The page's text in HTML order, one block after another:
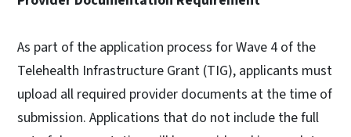
As part of the application process for Wave 4 of the
Telehealth Infrastructure Grant (TIG), applicants must
upload all required provider documents at the time of
submission. Applications that do not include the full